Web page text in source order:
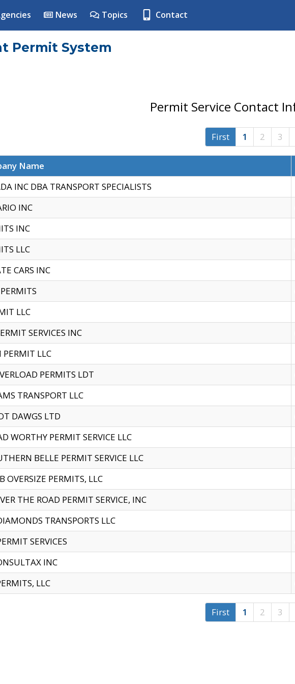
News Topics Contact
Permit System
Permit Service Contact
First 1 2 3
Name
INC DBA TRANSPORT SPECIALISTS
INC
INC
LLC
CARS INC
LLC
SERVICES INC
PERMIT LLC
PERMITS LDT
TRANSPORT LLC
DAWGS LTD
WORTHY PERMIT SERVICE LLC
BELLE PERMIT SERVICE LLC
OVERSIZE PERMITS, LLC
THE ROAD PERMIT SERVICE, INC
TRANSPORTS LLC
SERVICES
INC
LLC
First 1 2 3